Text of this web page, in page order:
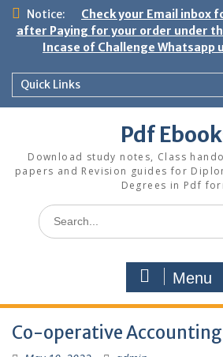
Skip
content
Notice:
Check your Email inbox
after Paying for your order under
Incase of Challenge Whatsapp
Quick Links
Pdf
Download study notes, Class
papers and Revision guides for
Degrees in Pdf
Search
for:
Menu
Co-operative